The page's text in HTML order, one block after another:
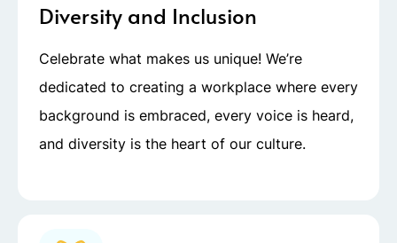
Diversity and Inclusion
Celebrate what makes us unique! We’re
dedicated to creating a workplace where every
background is embraced, every voice is heard,
and diversity is the heart of our culture.